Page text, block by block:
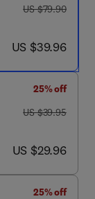
was US $79.90
US $79.90
now US $39.96
US $39.96
25% off
was US $39.95
US $39.95
now US $29.96
US $29.96
25% off